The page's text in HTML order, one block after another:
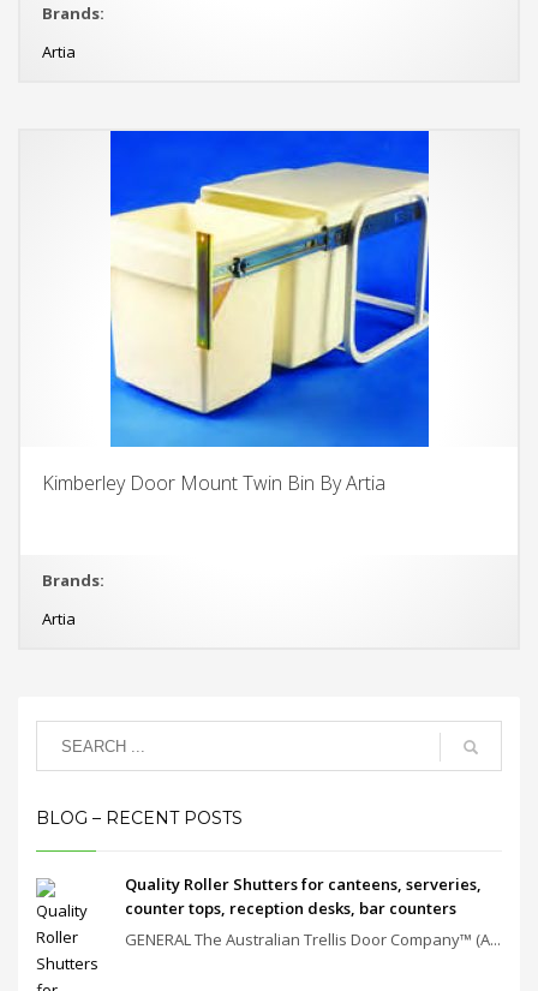
Brands:
Artia
Kimberley Door Mount Twin Bin By Artia
Brands:
Artia
BLOG – RECENT POSTS
Quality Roller Shutters for canteens, serveries,
counter tops, reception desks, bar counters
GENERAL The Australian Trellis Door Company™ (A...